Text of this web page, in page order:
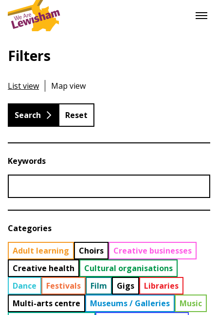
Filters
List view Map view
Reset
Keywords
Categories
Adult learning Choirs
Creative businesses
Creative health
Cultural organisations
Dance
Festivals Film Gigs
Libraries
Multi-arts centre
Museums / Galleries
Music